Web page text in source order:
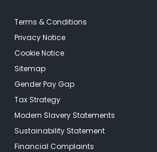
Terms & Conditions
Privacy Notice
Cookie Notice
Sitemap
Gender Pay Gap
Tax Strategy
Modern Slavery Statements
Sustainability Statement
Financial Complaints